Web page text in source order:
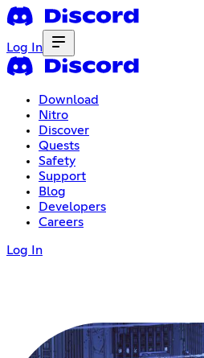
Log In
Download
Nitro
Discover
Quests
Safety
Support
Blog
Developers
Careers
Log In